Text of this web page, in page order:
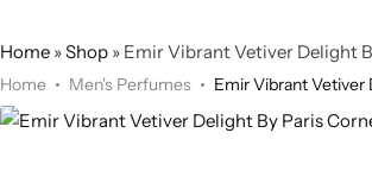
Home »Shop » Emir Vibrant Vetiver Delight
Home Men's Perfumes Emir Vibrant Vetiver